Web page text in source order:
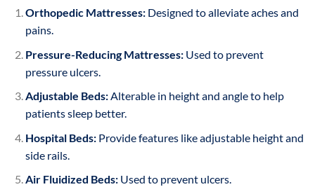
Orthopedic Mattresses:Designed to alleviate aches and
pains.
Pressure-Reducing Mattresses:Used to prevent
pressure ulcers.
Adjustable Beds:Alterable in height and angle to help
patients sleep better.
Hospital Beds:Provide features like adjustable height and
side rails.
Air Fluidized Beds:Used to prevent ulcers.